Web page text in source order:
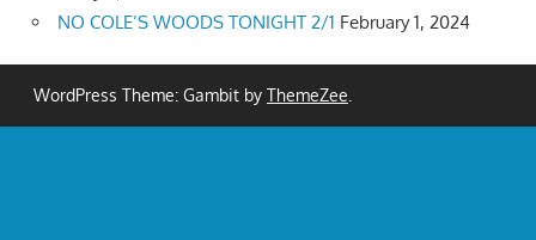
NO COLE’S WOODS TONIGHT 2/1 February 1, 2024
WordPress Theme: Gambit by ThemeZee